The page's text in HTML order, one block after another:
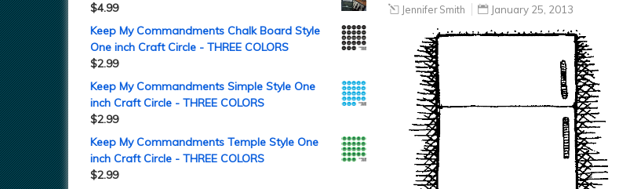
Jennifer Smith January 25, 2013
$4.99
Keep My Commandments Chalk Board Style
One inch Craft Circle - THREE COLORS
$2.99
Keep My Commandments Simple Style One
inch Craft Circle - THREE COLORS
$2.99
Keep My Commandments Temple Style One
inch Craft Circle - THREE COLORS
$2.99